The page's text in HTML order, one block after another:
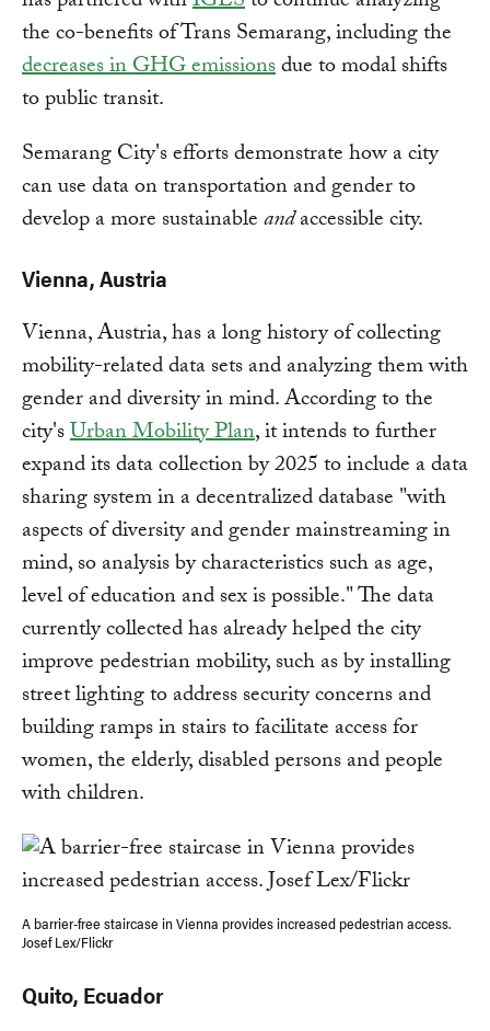
the co-benefits of Trans Semarang, including the
decreases in GHG emissionsdue to modal shifts
to public transit.
Semarang City's efforts demonstrate how a city
can use data on transportation and gender to
develop a more sustainableandaccessible city.
Vienna, Austria
Vienna, Austria, has a long history of collecting
mobility-related data sets and analyzing them with
gender and diversity in mind. According to the
city'sUrban Mobility Plan, it intends to further
expand its data collection by 2025 to include a data
sharing system in a decentralized database "with
aspects of diversity and gender mainstreaming in
mind, so analysis by characteristics such as age,
level of education and sex is possible." The data
currently collected has already helped the city
improve pedestrian mobility, such as by installing
street lighting to address security concerns and
building ramps in stairs to facilitate access for
women, the elderly, disabled persons and people
with children.
A barrier-free staircase in Vienna provides increased pedestrian access.
Josef Lex/Flickr
Quito, Ecuador